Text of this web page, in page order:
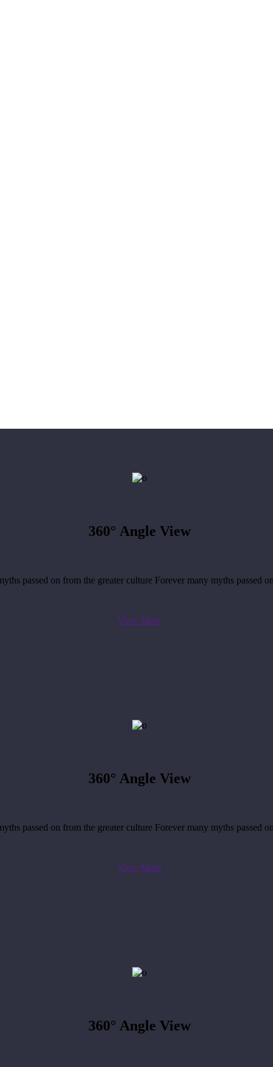
360° Angle View
passed on from the greater culture Forever many myths passed
View More
360° Angle View
passed on from the greater culture Forever many myths passed
View More
360° Angle View